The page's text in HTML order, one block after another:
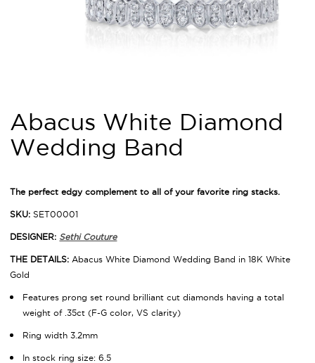
Abacus White Diamond
Wedding Band
The perfect edgy complement to all of your favorite ring stacks.
SKU:SET00001
DESIGNER: Sethi Couture
THE DETAILS: Abacus White Diamond Wedding Band in 18K White
Gold
Features prong set round brilliant cut diamonds having a total
weight of .35ct (F-G color, VS clarity)
Ring width 3.2mm
In stock ring size: 6.5